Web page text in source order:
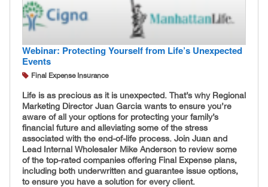
Webinar: Protecting Yourself from Life’s Unexpected
Events
Final Expense Insurance
Life is as precious as it is unexpected. That’s why Regional
Marketing Director Juan Garcia wants to ensure you’re
aware of all your options for protecting your family’s
financial future and alleviating some of the stress
associated with the end-of-life process. Join Juan and
Lead Internal Wholesaler Mike Anderson to review some
of the top-rated companies offering Final Expense plans,
including both underwritten and guarantee issue options,
to ensure you have a solution for every client.